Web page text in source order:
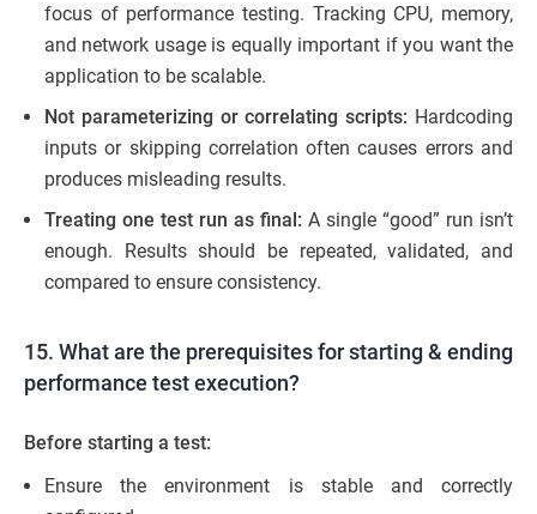
focus of performance testing. Tracking CPU, memory,
and network usage is equally important if you want the
application to be scalable.
Not parameterizing or correlating scripts: Hardcoding
inputs or skipping correlation often causes errors and
produces misleading results.
Treating one test run as final: A single “good” run isn’t
enough. Results should be repeated, validated, and
compared to ensure consistency.
15. What are the prerequisites for starting & ending
performance test execution?
Before starting a test:
Ensure the environment is stable and correctly